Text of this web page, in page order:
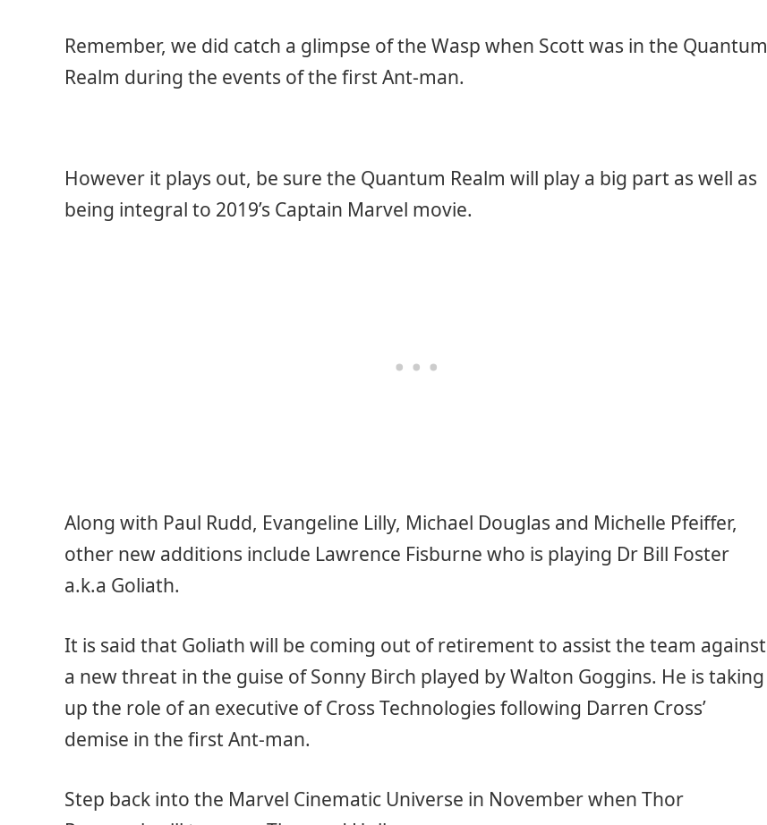
Remember, we did catch a glimpse of the Wasp when Scott was in the Quantum
Realm during the events of the first Ant-man.
However it plays out, be sure the Quantum Realm will play a big part as well as
being integral to 2019’s Captain Marvel movie.
Along with Paul Rudd, Evangeline Lilly, Michael Douglas and Michelle Pfeiffer,
other new additions include Lawrence Fisburne who is playing Dr Bill Foster
a.k.a Goliath.
It is said that Goliath will be coming out of retirement to assist the team against
a new threat in the guise of Sonny Birch played by Walton Goggins. He is taking
up the role of an executive of Cross Technologies following Darren Cross’
demise in the first Ant-man.
Step back into the Marvel Cinematic Universe in November when Thor